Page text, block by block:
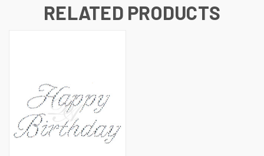
RELATED PRODUCTS